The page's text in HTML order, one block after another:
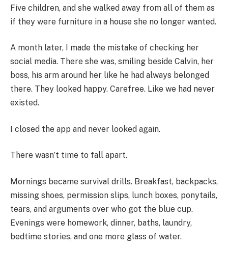
Five children, and she walked away from all of them as
if they were furniture in a house she no longer wanted.
A month later, I made the mistake of checking her
social media. There she was, smiling beside Calvin, her
boss, his arm around her like he had always belonged
there. They looked happy. Carefree. Like we had never
existed.
I closed the app and never looked again.
There wasn’t time to fall apart.
Mornings became survival drills. Breakfast, backpacks,
missing shoes, permission slips, lunch boxes, ponytails,
tears, and arguments over who got the blue cup.
Evenings were homework, dinner, baths, laundry,
bedtime stories, and one more glass of water.